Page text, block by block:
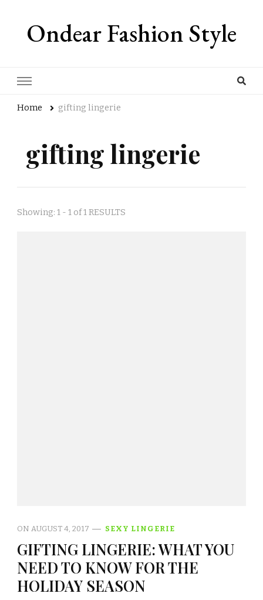
Ondear Fashion Style
Home gifting lingerie
gifting lingerie
Showing: 1 - 1 of 1 RESULTS
ON AUGUST 4, 2017 SEXY LINGERIE
GIFTING LINGERIE: WHAT YOU
NEED TO KNOW FOR THE
HOLIDAY SEASON